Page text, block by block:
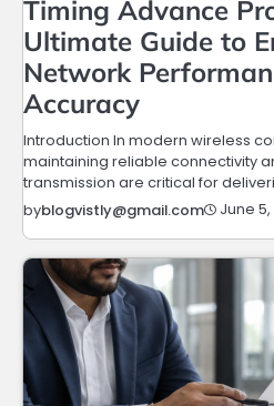
Timing Advance
Ultimate Guide to
Network
Accuracy
Introduction In modern wireless
maintaining reliable connectivity
transmission are critical for
byblogvistly@gmail.com June